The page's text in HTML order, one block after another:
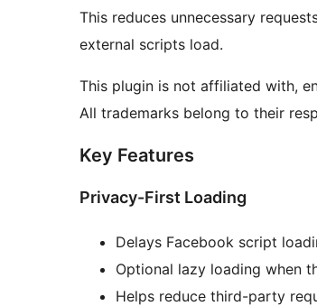
This reduces unnecessary
external scripts load.
This plugin is not affiliated with,
All trademarks belong to their
Key Features
Privacy-First Loading
Delays Facebook script
Optional lazy loading when
Helps reduce third-party